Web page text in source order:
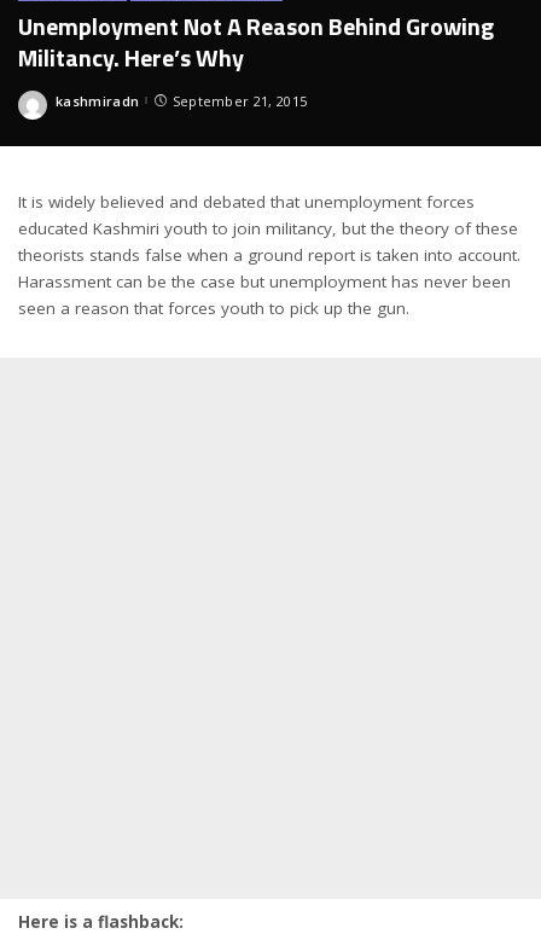
Unemployment Not A Reason Behind Growing
Militancy. Here’s Why
Posted
kashmiradn September 21, 2015
It is widely believed and debated that unemployment forces
educated Kashmiri youth to join militancy, but the theory of these
theorists stands false when a ground report is taken into account.
Harassment can be the case but unemployment has never been
seen a reason that forces youth to pick up the gun.
Here is a flashback: